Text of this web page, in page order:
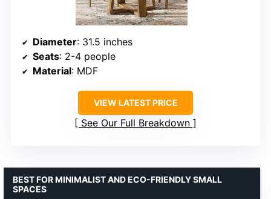
Diameter: 31.5 inches
Seats: 2-4 people
Material: MDF
VIEW LATEST PRICE
See Our Full Breakdown
BEST FOR MINIMALIST AND ECO-FRIENDLY SMALL
SPACES